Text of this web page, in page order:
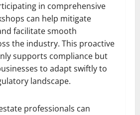
in comprehensive
can help mitigate
facilitate smooth
the industry. This proactive
supports compliance but
to adapt swiftly to
landscape.
professionals can